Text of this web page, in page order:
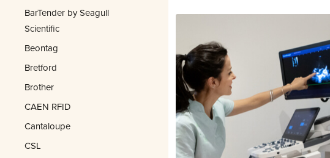
BarTender by Seagull
Scientific
Beontag
Bretford
Brother
CAEN RFID
Cantaloupe
CSL